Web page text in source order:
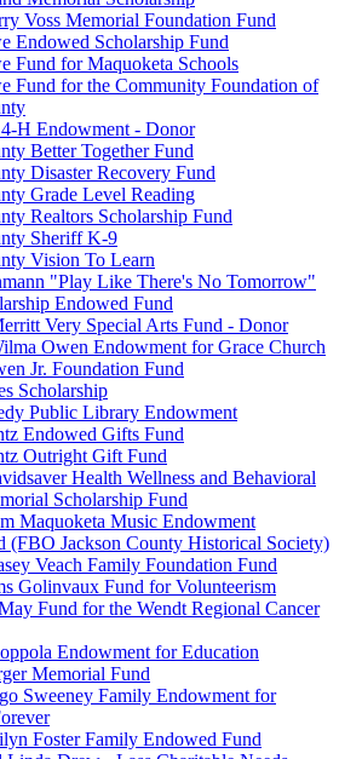
Voss Memorial Foundation Fund
Endowed Scholarship Fund
Fund for Maquoketa Schools
Fund for the Community Foundation of
H Endowment - Donor
Better Together Fund
Disaster Recovery Fund
Grade Level Reading
Realtors Scholarship Fund
Sheriff K-9
Vision To Learn
"Play Like There's No Tomorrow"
Endowed Fund
Very Special Arts Fund - Donor
Owen Endowment for Grace Church
Jr. Foundation Fund
Scholarship
Public Library Endowment
Endowed Gifts Fund
Outright Gift Fund
Health Wellness and Behavioral
Scholarship Fund
Maquoketa Music Endowment
(FBO Jackson County Historical Society)
Veach Family Foundation Fund
Golinvaux Fund for Volunteerism
Fund for the Wendt Regional Cancer
Endowment for Education
Memorial Fund
Sweeney Family Endowment for
Foster Family Endowed Fund